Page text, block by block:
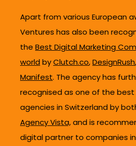
Apart from various European
Ventures has also been
the Best Digital Marketing
worldbyClutch.co,DesignRush
Manifest. The agency has
recognised as one of the
agencies in Switzerland by
Agency Vista,and is
digital partner to companies